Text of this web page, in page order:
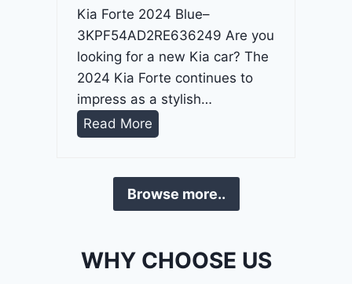
2
4
-
1
C
E
J
9
Kia Forte 2024 Blue–
3KPF54AD2RE636249 Are you
looking for a new Kia car? The
2024 Kia Forte continues to
impress as a stylish…
Read More
o
t
e
Browse more..
WHY CHOOSE US